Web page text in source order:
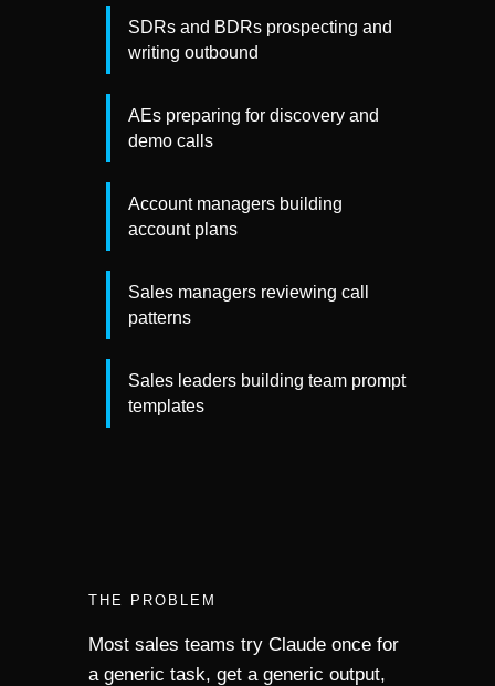
SDRs and BDRs prospecting and
writing outbound
AEs preparing for discovery and
demo calls
Account managers building
account plans
Sales managers reviewing call
patterns
Sales leaders building team prompt
templates
THE PROBLEM
Most sales teams try Claude once for
a generic task, get a generic output,